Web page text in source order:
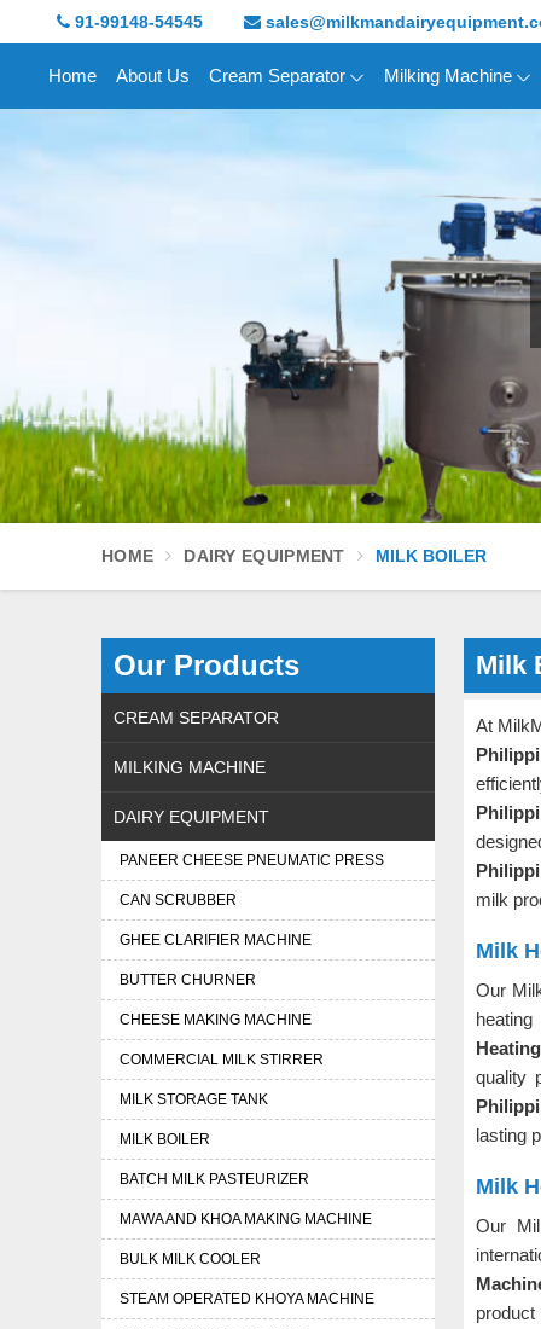
91-99148-54545
Home About Us Cream Separator Milking Machine
HOME DAIRY EQUIPMENT MILK BOILER
Our Products
CREAM SEPARATOR
MILKING MACHINE
DAIRY EQUIPMENT
PANEER CHEESE PNEUMATIC PRESS
CAN SCRUBBER
GHEE CLARIFIER MACHINE
BUTTER CHURNER
CHEESE MAKING MACHINE
COMMERCIAL MILK STIRRER
MILK STORAGE TANK
MILK BOILER
BATCH MILK PASTEURIZER
MAWA AND KHOA MAKING MACHINE
BULK MILK COOLER
STEAM OPERATED KHOYA MACHINE
Milk
At
milk
Milk
Our
quality
lasting
Milk
Our